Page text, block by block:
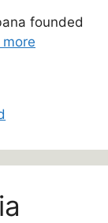
founded
more